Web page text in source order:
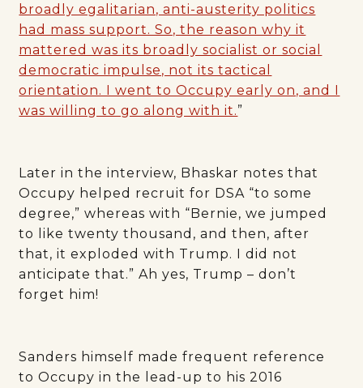
broadly egalitarian, anti-austerity politics
had mass support. So, the reason why it
mattered was its broadly socialist or social
democratic impulse, not its tactical
orientation. I went to Occupy early on, and I
was willing to go along with it.”
Later in the interview, Bhaskar notes that
Occupy helped recruit for DSA “to some
degree,” whereas with “Bernie, we jumped
to like twenty thousand, and then, after
that, it exploded with Trump. I did not
anticipate that.” Ah yes, Trump – don’t
forget him!
Sanders himself made frequent reference
to Occupy in the lead-up to his 2016